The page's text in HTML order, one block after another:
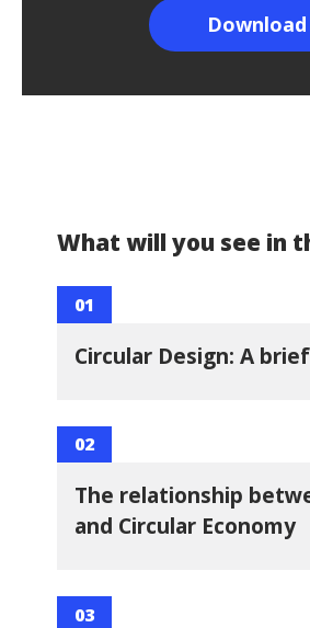
What will you see in
01
Circular Design: A
02
The relationship
and Circular Economy
03